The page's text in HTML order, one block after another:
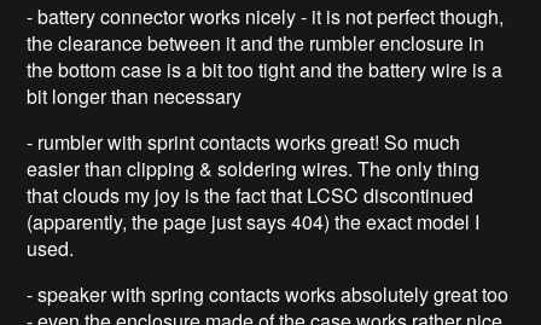
- battery connector works nicely - it is not perfect though,
the clearance between it and the rumbler enclosure in
the bottom case is a bit too tight and the battery wire is a
bit longer than necessary
- rumbler with sprint contacts works great! So much
easier than clipping & soldering wires. The only thing
that clouds my joy is the fact that LCSC discontinued
(apparently, the page just says 404) the exact model I
used.
- speaker with spring contacts works absolutely great too